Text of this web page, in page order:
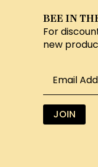
BEE IN
For
new
JOIN